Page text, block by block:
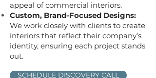
appeal of commercial interiors.
Custom, Brand-Focused Designs:
We work closely with clients to create
interiors that reflect their company’s
identity, ensuring each project stands
out.
SCHEDULE DISCOVERY CALL